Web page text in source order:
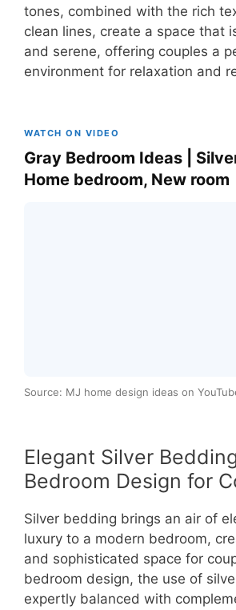
tones, combined with the rich
clean lines, create a space that
and serene, offering couples a
environment for relaxation and
WATCH ON VIDEO
Gray Bedroom Ideas |
Home bedroom, New room
Source: MJ home design ideas on
Elegant Silver
Bedroom Design for
Silver bedding brings an air of
luxury to a modern bedroom,
and sophisticated space for
bedroom design, the use of
expertly balanced with